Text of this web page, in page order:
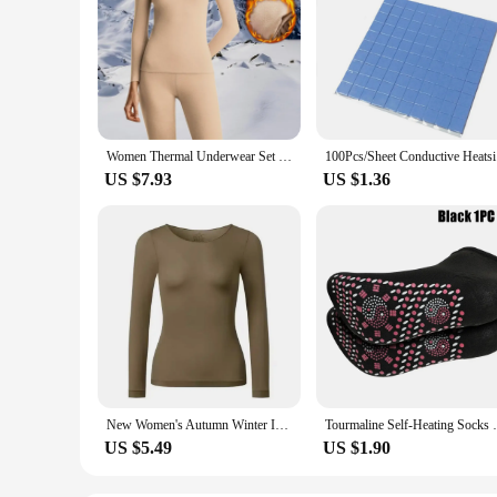
Women Thermal Underwear Set 2 Pieces Winter Long Johns Round Neck Bottoming Shirt Seamless Pajama Thick Warm Clothes M-3xl
US $7.93 US $1.36
New Women's Autumn Winter Invisible Thermal Insulation Underwear Ultra-thin Autumn Clothes Autumn Pants Skincare
US $5.49
Tourmaline Self-Heating
US $1.90